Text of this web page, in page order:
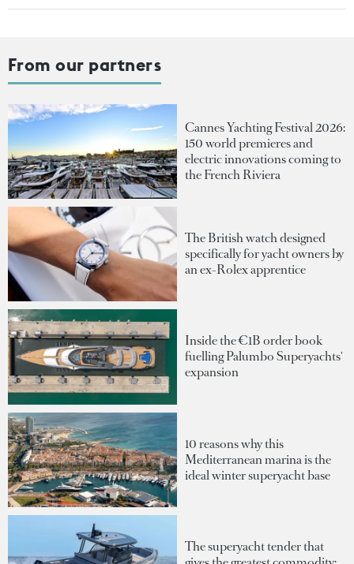
From our partners
Cannes Yachting Festival 2026:
150 world premieres and
electric innovations coming to
the French Riviera
The British watch designed
specifically for yacht owners by
an ex-Rolex apprentice
Inside the €1B order book
fuelling Palumbo Superyachts'
expansion
10 reasons why this
Mediterranean marina is the
ideal winter superyacht base
The superyacht tender that